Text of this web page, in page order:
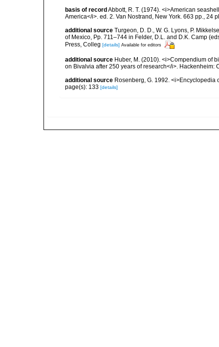
basis of record Abbott, R. T. (1974). <i>American
America</i>. ed. 2. Van Nostrand, New York. 663 pp., 24
additional source Turgeon, D. D., W. G. Lyons, P.
of Mexico, Pp. 711–744 in Felder, D.L. and D.K. Camp
Press, Colleg [details] Available for editors
additional source Huber, M. (2010). <i>Compendium of
on Bivalvia after 250 years of research</i>. Hackenheim:
additional source Rosenberg, G. 1992. <i>Encyclopedia
page(s): 133 [details]